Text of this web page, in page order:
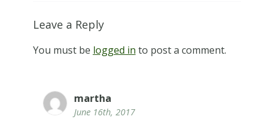
Leave a Reply
You must be logged in to post a comment.
martha
June 16th, 2017